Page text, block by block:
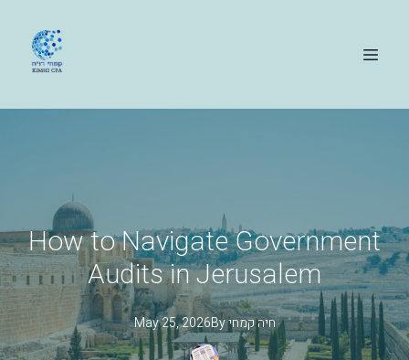
How to Navigate Government
Audits in Jerusalem
May 25, 2026By חיהקמחי